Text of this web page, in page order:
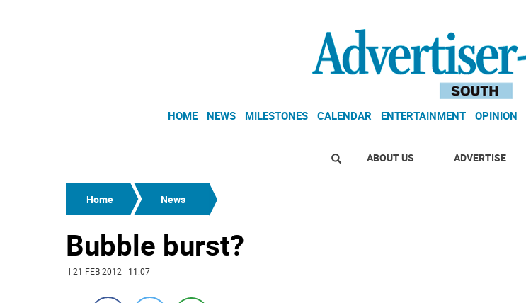
HOME NEWS MILESTONES CALENDAR ENTERTAINMENT OPINION
ABOUT US ADVERTISE
Home News
Bubble burst?
| 21 FEB 2012 | 11:07